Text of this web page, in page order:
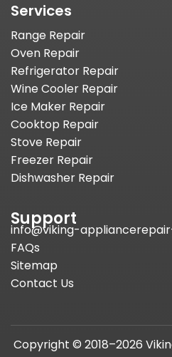
Services
Range Repair
Oven Repair
Refrigerator Repair
Wine Cooler Repair
Ice Maker Repair
Cooktop Repair
Stove Repair
Freezer Repair
Dishwasher Repair
Support
info@viking-
FAQs
Sitemap
Contact Us
Copyright © 2018–2026